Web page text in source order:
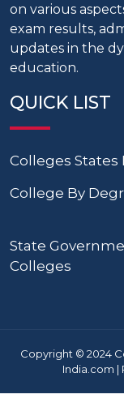
on various
exam results,
updates in the
education.
QUICK LIST
Colleges States
College By
State
Colleges
Copyright © 2024
India.com |